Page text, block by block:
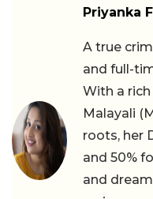
Priyanka
A true
and full-
With a
Malayali
roots, her
and 50%
and